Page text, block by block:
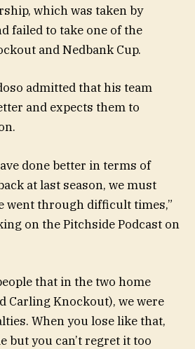
which was taken by
failed to take one of the
and Nedbank Cup.
admitted that his team
and expects them to
done better in terms of
at last season, we must
went through difficult times,”
on the Pitchside Podcast on
that in the two home
Carling Knockout), we were
When you lose like that,
but you can’t regret it too